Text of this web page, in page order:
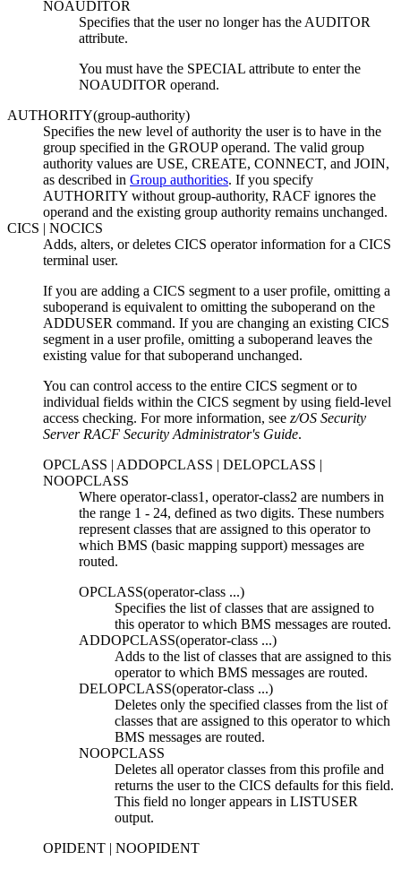
NOAUDITOR
Specifies that the user no longer has the AUDITOR
attribute.
You must have the SPECIAL attribute to enter the
NOAUDITOR operand.
AUTHORITY(group-authority)
Specifies the new level of authority the user is to have in the
group specified in the GROUP operand. The valid group
authority values are USE, CREATE, CONNECT, and JOIN,
as described in Group authorities. If you specify
AUTHORITY without group-authority, RACF ignores the
operand and the existing group authority remains unchanged.
CICS | NOCICS
Adds, alters, or deletes CICS operator information for a CICS
terminal user.
If you are adding a CICS segment to a user profile, omitting a
suboperand is equivalent to omitting the suboperand on the
ADDUSER command. If you are changing an existing CICS
segment in a user profile, omitting a suboperand leaves the
existing value for that suboperand unchanged.
You can control access to the entire CICS segment or to
individual fields within the CICS segment by using field-level
access checking. For more information, see z/OS Security
Server RACF Security Administrator's Guide.
OPCLASS | ADDOPCLASS | DELOPCLASS |
NOOPCLASS
Where operator-class1 , operator-class2 are numbers in
the range 1 - 24, defined as two digits. These numbers
represent classes that are assigned to this operator to
which BMS (basic mapping support) messages are
routed.
OPCLASS(operator-class ...)
Specifies the list of classes that are assigned to
this operator to which BMS messages are routed.
ADDOPCLASS(operator-class ...)
Adds to the list of classes that are assigned to this
operator to which BMS messages are routed.
DELOPCLASS(operator-class ...)
Deletes only the specified classes from the list of
classes that are assigned to this operator to which
BMS messages are routed.
NOOPCLASS
Deletes all operator classes from this profile and
returns the user to the CICS defaults for this field.
This field no longer appears in LISTUSER
output.
OPIDENT | NOOPIDENT